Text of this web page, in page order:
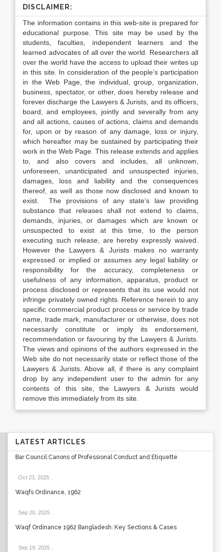
DISCLAIMER:
The information contains in this web-site is prepared for
educational purpose. This site may be used by the
students, faculties, independent learners and the
learned advocates of all over the world. Researchers all
over the world have the access to upload their writes up
in this site. In consideration of the people’s participation
in the Web Page, the individual, group, organization,
business, spectator, or other, does hereby release and
forever discharge the Lawyers & Jurists, and its officers,
board, and employees, jointly and severally from any
and all actions, causes of actions, claims and demands
for, upon or by reason of any damage, loss or injury,
which hereafter may be sustained by participating their
work in the Web Page. This release extends and applies
to, and also covers and includes, all unknown,
unforeseen, unanticipated and unsuspected injuries,
damages, loss and liability and the consequences
thereof, as well as those now disclosed and known to
exist. The provisions of any state’s law providing
substance that releases shall not extend to claims,
demands, injuries, or damages which are known or
unsuspected to exist at this time, to the person
executing such release, are hereby expressly waived.
However the Lawyers & Jurists makes no warranty
expressed or implied or assumes any legal liability or
responsibility for the accuracy, completeness or
usefulness of any information, apparatus, product or
process disclosed or represents that its use would not
infringe privately owned rights. Reference herein to any
specific commercial product process or service by trade
name, trade mark, manufacturer or otherwise, does not
necessarily constitute or imply its endorsement,
recommendation or favouring by the Lawyers & Jurists.
The views and opinions of the authors expressed in the
Web site do not necessarily state or reflect those of the
Lawyers & Jurists. Above all, if there is any complaint
drop by any independent user to the admin for any
contents of this site, the Lawyers & Jurists would
remove this immediately from its site.
LATEST ARTICLES
Bar Council Canons of Professional Conduct and Etiquette
Oct 23, 2025
Waqfs Ordinance, 1962
Sep 20, 2025
Waqf Ordinance 1962 Bangladesh: Key Sections & Cases
Sep 19, 2025